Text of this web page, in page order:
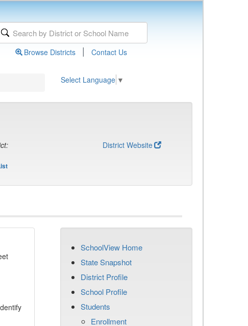
Browse Districts | Contact Us
Select Language ▼
District Website
SchoolView Home
State Snapshot
District Profile
School Profile
Students
Enrollment